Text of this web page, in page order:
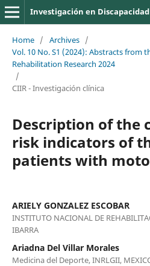
Investigación en Discapacidad
Home / Archives /
Vol. 10 No. S1 (2024): Abstracts from
Rehabilitation Research 2024
/
CIIR - Investigación clínica
Description of the
risk indicators of
patients with
ARIELY GONZALEZ ESCOBAR
INSTITUTO NACIONAL DE
IBARRA
Ariadna Del Villar Morales
Medicina del Deporte, INRLGII,